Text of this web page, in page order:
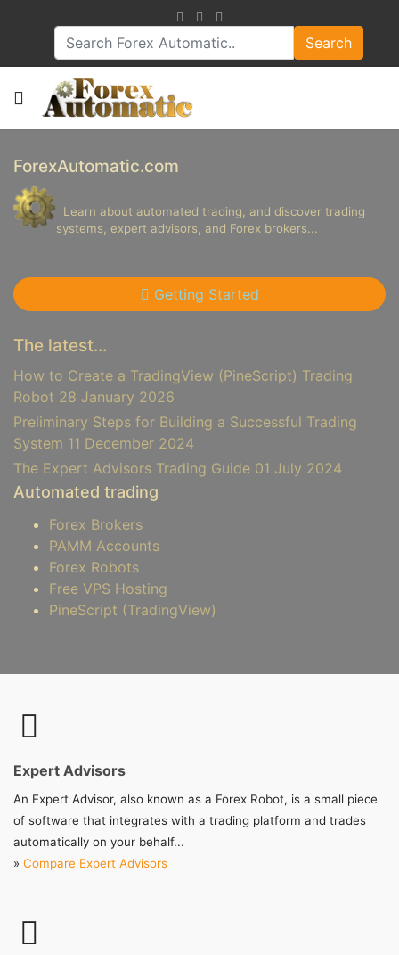
Search
ForexAutomatic.com
Learn about automated trading, and discover trading
systems, expert advisors, and Forex brokers...
Getting Started
The latest...
How to Create a TradingView (PineScript) Trading
Robot 28 January 2026
Preliminary Steps for Building a Successful Trading
System 11 December 2024
The Expert Advisors Trading Guide 01 July 2024
Automated trading
Forex Brokers
PAMM Accounts
Forex Robots
Free VPS Hosting
PineScript (TradingView)
Expert Advisors
An Expert Advisor, also known as a Forex Robot, is a small piece
of software that integrates with a trading platform and trades
automatically on your behalf...
» Compare Expert Advisors